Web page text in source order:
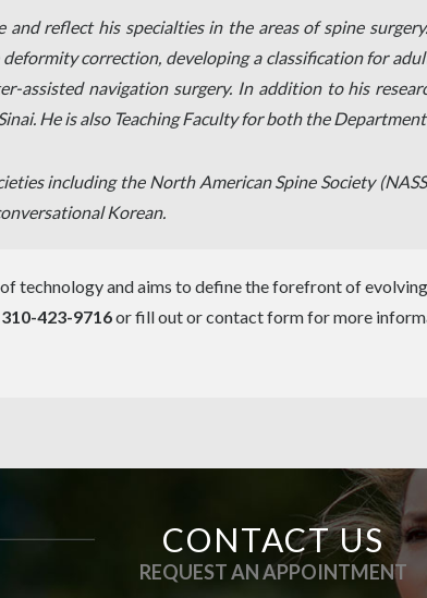
and reflect his specialties in the areas of spine
correction, developing a classification for
assisted navigation surgery. In addition to his
He is also Teaching Faculty for both the
including the North American Spine Society
Korean.
technology and aims to define the forefront of
310-423-9716or fill out or contact form for more
CONTACT US
REQUEST AN APPOINTMENT